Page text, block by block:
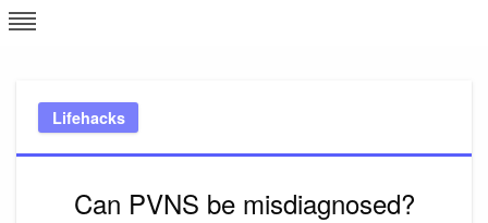
Skip
to
Lifehacks
Can PVNS be misdiagnosed?